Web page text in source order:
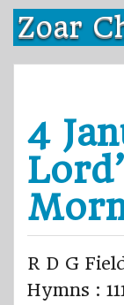
Skip
content
Zoar
4
R D G
Hymns :